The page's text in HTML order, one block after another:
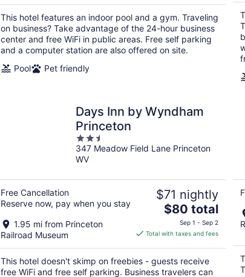
per
night
This hotel features an indoor pool and a gym. Traveling
on business? Take advantage of the 24-hour business
center and free WiFi in public areas. Free self parking
and a computer station are also offered on site.
Pool
Pet friendly
Days Inn by Wyndham
Princeton
2.5
out
of
347 Meadow Field Lane Princeton
WV
Free Cancellation
Reserve now, pay when you stay
1.95 mi from Princeton
Railroad Museum
$71 nightly
The
price
is
total
per
$80 total
Sep 1 - Sep 2
Total with taxes and fees
This hotel doesn't skimp on freebies - guests receive
free WiFi and free self parking. Business travelers can